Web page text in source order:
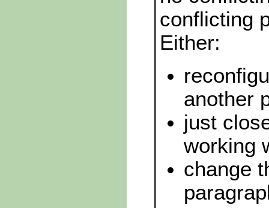
conflicting
Either:
another
just
working
change